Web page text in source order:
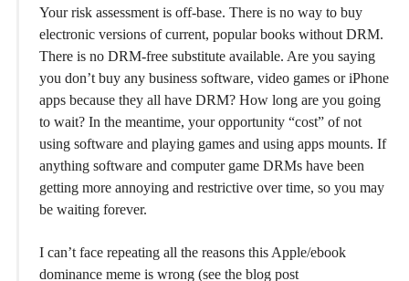
Your risk assessment is off-base. There is no way to buy
electronic versions of current, popular books without DRM.
There is no DRM-free substitute available. Are you saying
you don’t buy any business software, video games or iPhone
apps because they all have DRM? How long are you going
to wait? In the meantime, your opportunity “cost” of not
using software and playing games and using apps mounts. If
anything software and computer game DRMs have been
getting more annoying and restrictive over time, so you may
be waiting forever.
I can’t face repeating all the reasons this Apple/ebook
dominance meme is wrong (see the blog post